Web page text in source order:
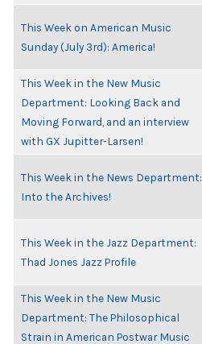
This Week on American Music
Sunday (July 3rd): America!
This Week in the New Music
Department: Looking Back and
Moving Forward, and an interview
with GX Jupitter-Larsen!
This Week in the News Department:
Into the Archives!
This Week in the Jazz Department:
Thad Jones Jazz Profile
This Week in the New Music
Department: The Philosophical
Strain in American Postwar Music